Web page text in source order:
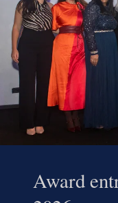
Award